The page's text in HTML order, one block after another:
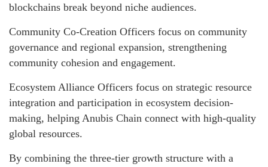
blockchains break beyond niche audiences.
Community Co-Creation Officers focus on community
governance and regional expansion, strengthening
community cohesion and engagement.
Ecosystem Alliance Officers focus on strategic resource
integration and participation in ecosystem decision-
making, helping Anubis Chain connect with high-quality
global resources.
By combining the three-tier growth structure with a